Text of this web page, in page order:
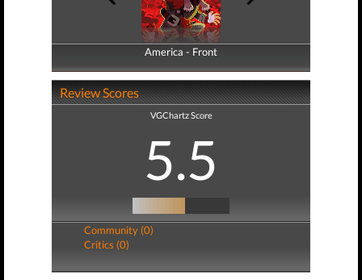
America - Front
America - Back
Review Scores
VGChartz Score
5.5
Community (0)
Critics (0)